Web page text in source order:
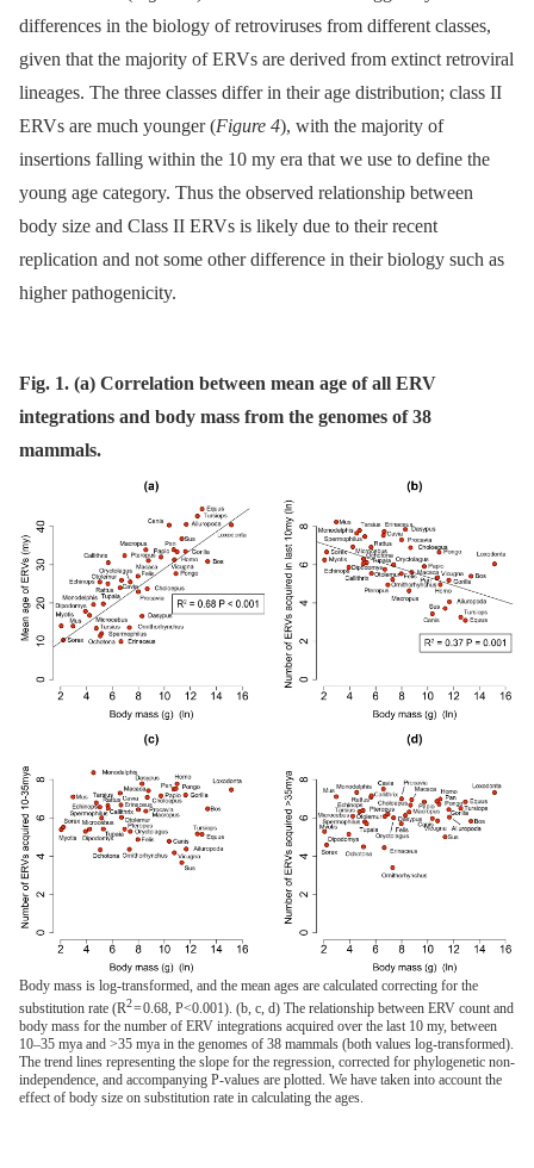
differences in the biology of retroviruses from different classes,
given that the majority of ERVs are derived from extinct retroviral
lineages. The three classes differ in their age distribution; class II
ERVs are much younger (Figure 4), with the majority of
insertions falling within the 10 my era that we use to define the
young age category. Thus the observed relationship between
body size and Class II ERVs is likely due to their recent
replication and not some other difference in their biology such as
higher pathogenicity.
Fig. 1. (a) Correlation between mean age of all ERV
integrations and body mass from the genomes of 38
mammals.
Body mass is log-transformed, and the mean ages are calculated correcting for the
substitution rate (R2= 0.68, P<0.001). (b, c, d) The relationship between ERV count and
body mass for the number of ERV integrations acquired over the last 10 my, between
10–35 mya and >35 mya in the genomes of 38 mammals (both values log-transformed).
The trend lines representing the slope for the regression, corrected for phylogenetic non-
independence, and accompanying P-values are plotted. We have taken into account the
effect of body size on substitution rate in calculating the ages.